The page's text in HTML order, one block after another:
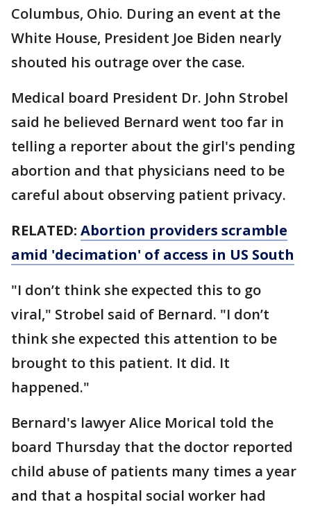
Columbus, Ohio. During an event at the
White House, President Joe Biden nearly
shouted his outrage over the case.
Medical board President Dr. John Strobel
said he believed Bernard went too far in
telling a reporter about the girl's pending
abortion and that physicians need to be
careful about observing patient privacy.
RELATED: Abortion providers scramble
amid 'decimation' of access in US South
"I don’t think she expected this to go
viral," Strobel said of Bernard. "I don’t
think she expected this attention to be
brought to this patient. It did. It
happened."
Bernard's lawyer Alice Morical told the
board Thursday that the doctor reported
child abuse of patients many times a year
and that a hospital social worker had